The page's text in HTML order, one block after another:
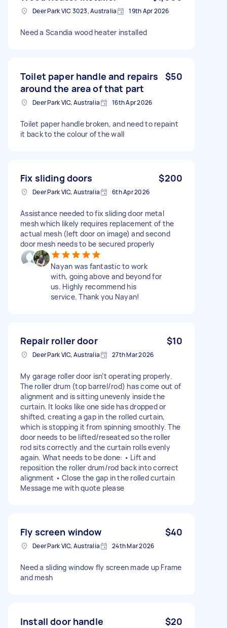
Deer Park VIC 3023, Australia 19th Apr 2026
Need a Scandia wood heater installed
Toilet paper handle and repairs
around the area of that part
$50
Deer Park VIC, Australia 16th Apr 2026
Toilet paper handle broken, and need to repaint
it back to the colour of the wall
Fix sliding doors $200
Deer Park VIC, Australia 6th Apr 2026
Assistance needed to fix sliding door metal
mesh which likely requires replacement of the
actual mesh (left door on image) and second
door mesh needs to be secured properly
Nayan was fantastic to work
with, going above and beyond for
us. Highly recommend his
service. Thank you Nayan!
Repair roller door $10
Deer Park VIC, Australia 27th Mar 2026
My garage roller door isn’t operating properly.
The roller drum (top barrel/rod) has come out of
alignment and is sitting unevenly inside the
curtain. It looks like one side has dropped or
shifted, creating a gap in the rolled curtain,
which is stopping it from spinning smoothly. The
door needs to be lifted/reseated so the roller
rod sits correctly and the curtain rolls evenly
again. What needs to be done: • Lift and
reposition the roller drum/rod back into correct
alignment • Close the gap in the rolled curtain
Message me with quote please
Fly screen window $40
Deer Park VIC, Australia 24th Mar 2026
Need a sliding window fly screen made up Frame
and mesh
Install door handle $20